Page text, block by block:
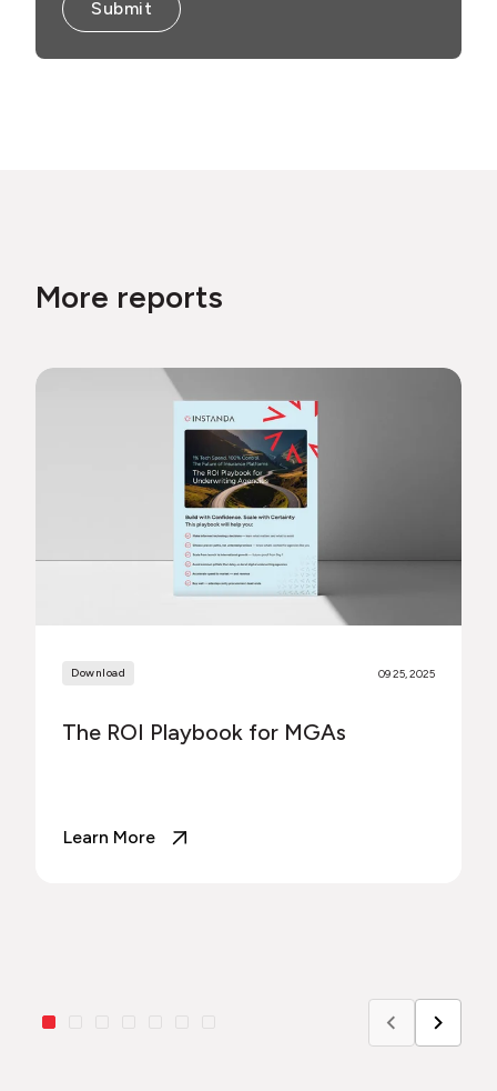
More reports
Download 09 25, 2025
The ROI Playbook for MGAs
Learn More